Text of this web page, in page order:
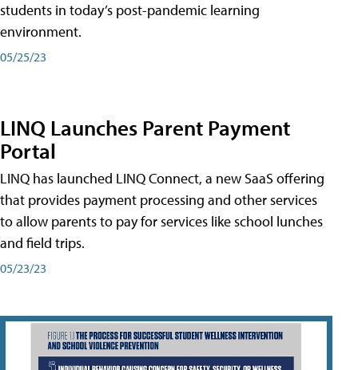
students in today’s post-pandemic learning
environment.
05/25/23
LINQ Launches Parent Payment
Portal
LINQ has launched LINQ Connect, a new SaaS offering
that provides payment processing and other services
to allow parents to pay for services like school lunches
and field trips.
05/23/23